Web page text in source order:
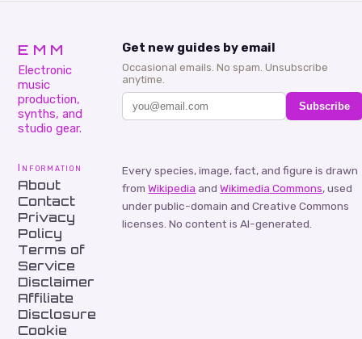
EMM
Electronic
music
production,
synths, and
studio gear.
Get new guides by email
Occasional emails. No spam. Unsubscribe
anytime.
Subscribe
Information
About
Contact
Privacy
Policy
Terms of
Service
Disclaimer
Affiliate
Disclosure
Cookie
Every species, image, fact, and figure is drawn
from Wikipedia and Wikimedia Commons, used
under public-domain and Creative Commons
licenses. No content is AI-generated.